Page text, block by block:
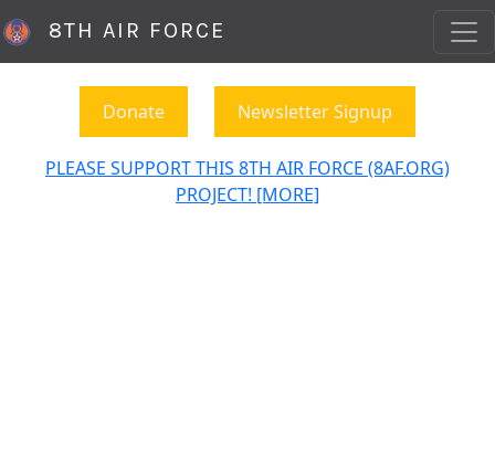
8TH AIR FORCE
Donate Newsletter Signup
PLEASE SUPPORT THIS 8TH AIR FORCE (8AF.ORG)
PROJECT! [MORE]